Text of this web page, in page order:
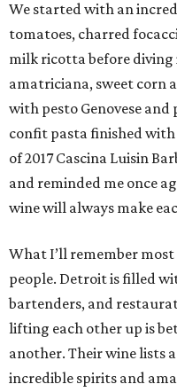
We started with an
tomatoes, charred
milk ricotta before
amatriciana, sweet
with pesto Genovese
confit pasta finished
of 2017 Cascina Luisin
and reminded me once
wine will always make
What I’ll remember most
people. Detroit is filled
bartenders, and
lifting each other up is
another. Their wine lists
incredible spirits and